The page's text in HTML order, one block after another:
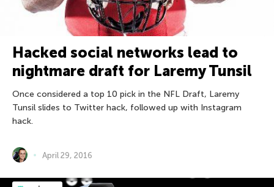
Hacked social networks lead to
nightmare draft for Laremy Tunsil
Once considered a top 10 pick in the NFL Draft, Laremy
Tunsil slides to Twitter hack, followed up with Instagram
hack.
April 29, 2016